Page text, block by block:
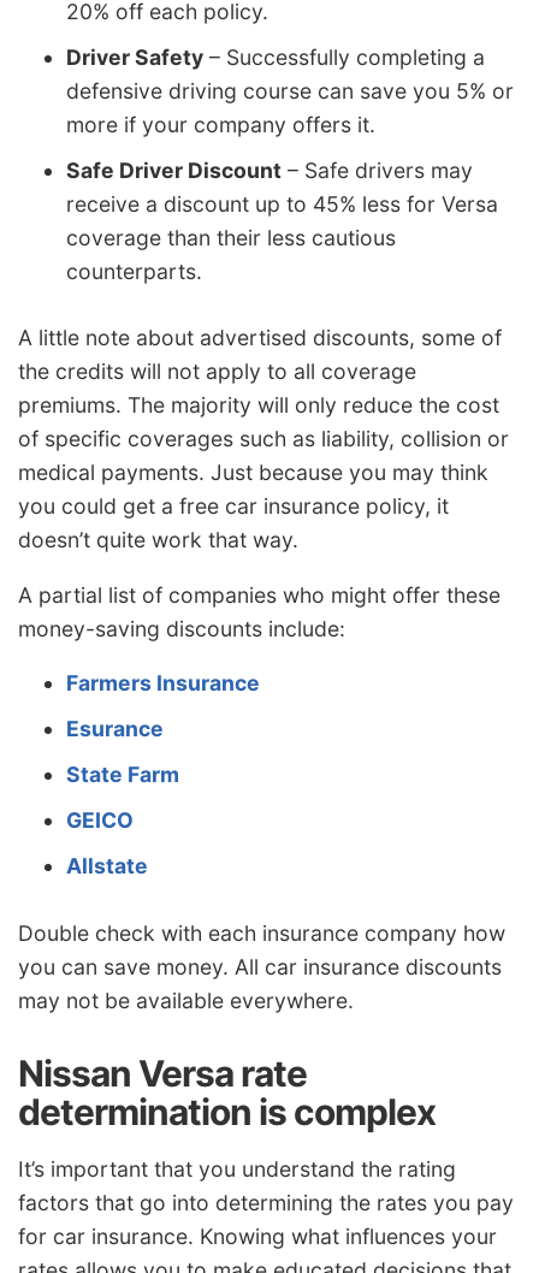
20% off each policy.
Driver Safety – Successfully completing a
defensive driving course can save you 5% or
more if your company offers it.
Safe Driver Discount – Safe drivers may
receive a discount up to 45% less for Versa
coverage than their less cautious
counterparts.
A little note about advertised discounts, some of
the credits will not apply to all coverage
premiums. The majority will only reduce the cost
of specific coverages such as liability, collision or
medical payments. Just because you may think
you could get a free car insurance policy, it
doesn’t quite work that way.
A partial list of companies who might offer these
money-saving discounts include:
Farmers Insurance
Esurance
State Farm
GEICO
Allstate
Double check with each insurance company how
you can save money. All car insurance discounts
may not be available everywhere.
Nissan Versa rate
determination is complex
It’s important that you understand the rating
factors that go into determining the rates you pay
for car insurance. Knowing what influences your